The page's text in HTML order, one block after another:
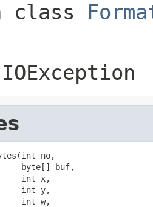
class
no,
byte[] buf,
int x,
int y,
int w,